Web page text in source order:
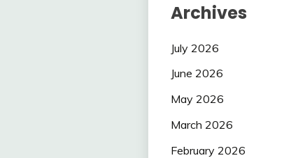
Archives
July 2026
June 2026
May 2026
March 2026
February 2026